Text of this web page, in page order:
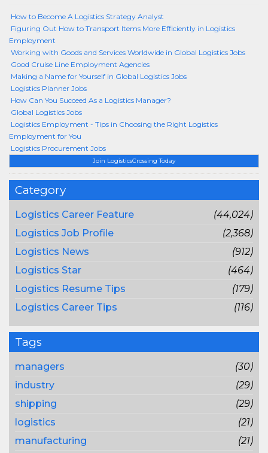
Join LogisticsCrossing Today
Category
Logistics Career Feature
(44,024)
Logistics Job Profile
(2,368)
Logistics News
(912)
Logistics Star
(464)
Logistics Resume Tips
(179)
Logistics Career Tips
(116)
Tags
managers
(30)
industry
(29)
shipping
(29)
logistics
(21)
manufacturing
(21)
How to Become A Logistics Strategy Analyst
Figuring Out How to Transport Items More Efficiently in Logistics
Employment
Working with Goods and Services Worldwide in Global Logistics Jobs
Good Cruise Line Employment Agencies
Making a Name for Yourself in Global Logistics Jobs
Logistics Planner Jobs
How Can You Succeed As a Logistics Manager?
Global Logistics Jobs
Logistics Employment - Tips in Choosing the Right Logistics
Employment for You
Logistics Procurement Jobs